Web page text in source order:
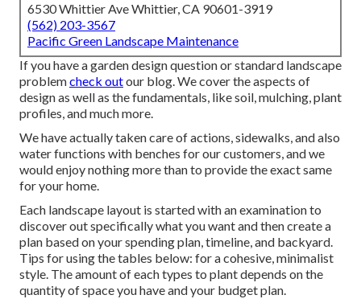
6530 Whittier Ave Whittier, CA 90601-3919
(562) 203-3567
Pacific Green Landscape Maintenance
If you have a garden design question or standard landscape
problemcheck outour blog. We cover the aspects of
design as well as the fundamentals, like soil, mulching, plant
profiles, and much more.
We have actually taken care of actions, sidewalks, and also
water functions with benches for our customers, and we
would enjoy nothing more than to provide the exact same
for your home.
Each landscape layout is started with an examination to
discover out specifically what you want and then create a
plan based on your spending plan, timeline, and backyard.
Tips for using the tables below: for a cohesive, minimalist
style. The amount of each types to plant depends on the
quantity of space you have and your budget plan.